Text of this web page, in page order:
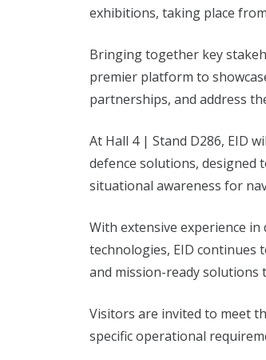
exhibitions, taking place
Bringing together key
premier platform to
partnerships, and address
At Hall 4 | Stand D286, EID
defence solutions, designed
situational awareness for
With extensive experience
technologies, EID continues
and mission-ready solutions
Visitors are invited to meet
specific operational